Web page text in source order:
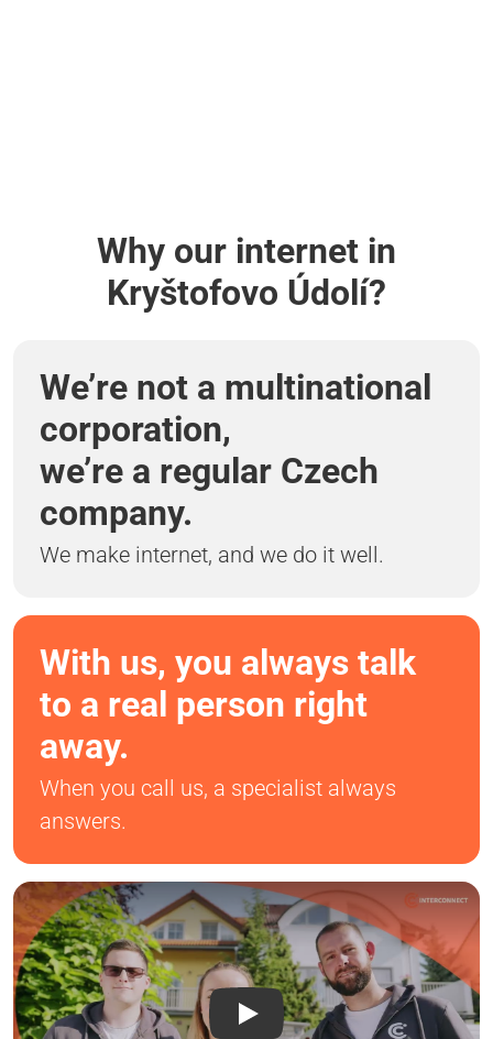
Why our internet in
Kryštofovo Údolí?
We’re not a multinational
corporation,
we’re a regular Czech
company.
We make internet, and we do it well.
With us, you always talk
to a real person right
away.
When you call us, a specialist always
answers.